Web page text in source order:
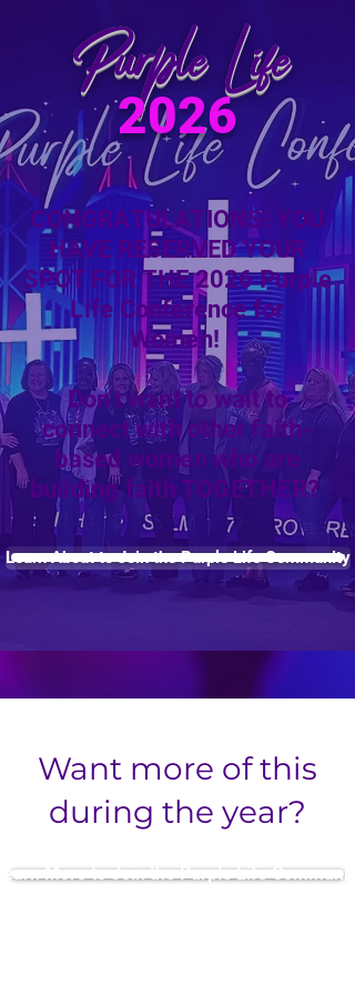
Purple Life
2026
CONGRATULATIONS! YOU
HAVE RESERVED YOUR
SPOT FOR THE 2026 Purple
Life Conference for
Women!
Don't want to wait to
connect with other faith-
based women who are
building faith TOGETHER?
Learn About to Join the Purple Life Community
Want more of this
during the year?
More to Join the Purple Life Community